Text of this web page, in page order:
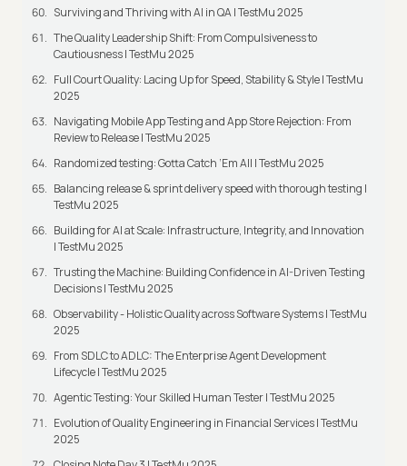
Surviving and Thriving with AI in QA | TestMu 2025
The Quality Leadership Shift: From Compulsiveness to
Cautiousness | TestMu 2025
Full Court Quality: Lacing Up for Speed, Stability & Style | TestMu
2025
Navigating Mobile App Testing and App Store Rejection: From
Review to Release | TestMu 2025
Randomized testing: Gotta Catch ‘Em All | TestMu 2025
Balancing release & sprint delivery speed with thorough testing |
TestMu 2025
Building for AI at Scale: Infrastructure, Integrity, and Innovation
| TestMu 2025
Trusting the Machine: Building Confidence in AI-Driven Testing
Decisions | TestMu 2025
Observability - Holistic Quality across Software Systems | TestMu
2025
From SDLC to ADLC: The Enterprise Agent Development
Lifecycle | TestMu 2025
Agentic Testing: Your Skilled Human Tester | TestMu 2025
Evolution of Quality Engineering in Financial Services | TestMu
2025